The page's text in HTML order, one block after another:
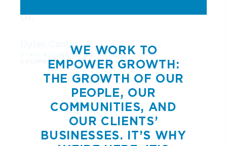
of.”
Dylan Canter
STAFF, ASSURANCE & ADVISORY
COLUMBUS
WE WORK TO
EMPOWER GROWTH:
THE GROWTH OF OUR
PEOPLE, OUR
COMMUNITIES, AND
OUR CLIENTS’
BUSINESSES. IT’S WHY